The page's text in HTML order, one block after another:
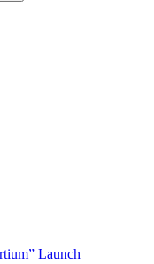
Launch